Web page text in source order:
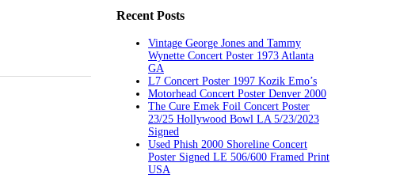
Recent Posts
Vintage George Jones and Tammy
Wynette Concert Poster 1973 Atlanta
GA
L7 Concert Poster 1997 Kozik Emo’s
Motorhead Concert Poster Denver 2000
The Cure Emek Foil Concert Poster
23/25 Hollywood Bowl LA 5/23/2023
Signed
Used Phish 2000 Shoreline Concert
Poster Signed LE 506/600 Framed Print
USA